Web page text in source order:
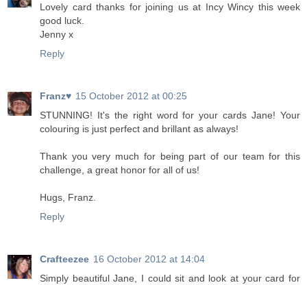
Lovely card thanks for joining us at Incy Wincy this week
good luck.
Jenny x
Reply
Franz♥ 15 October 2012 at 00:25
STUNNING! It's the right word for your cards Jane! Your
colouring is just perfect and brillant as always!
Thank you very much for being part of our team for this
challenge, a great honor for all of us!
Hugs, Franz.
Reply
Crafteezee 16 October 2012 at 14:04
Simply beautiful Jane, I could sit and look at your card for